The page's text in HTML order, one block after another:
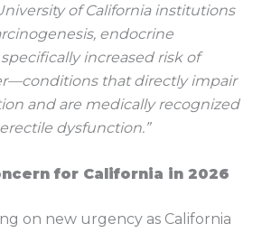
of California institutions
endocrine
increased risk of
that directly impair
and are medically recognized
dysfunction.”
for California in 2026
on new urgency as California